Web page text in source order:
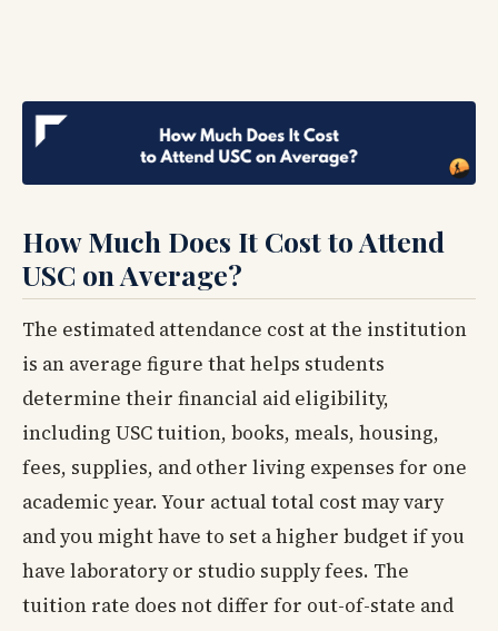
How Much Does It Cost to Attend
USC on Average?
The estimated attendance cost at the institution
is an average figure that helps students
determine their financial aid eligibility,
including USC tuition, books, meals, housing,
fees, supplies, and other living expenses for one
academic year. Your actual total cost may vary
and you might have to set a higher budget if you
have laboratory or studio supply fees. The
tuition rate does not differ for out-of-state and